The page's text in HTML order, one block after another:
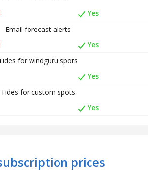
Yes
Email forecast alerts
Yes
for windguru spots
Yes
Tides for custom spots
Yes
prices